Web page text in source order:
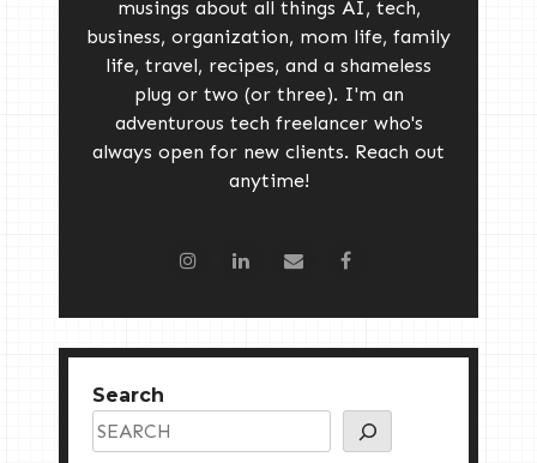
musings about all things AI, tech,
business, organization, mom life, family
life, travel, recipes, and a shameless
plug or two (or three). I'm an
adventurous tech freelancer who's
always open for new clients. Reach out
anytime!
Search